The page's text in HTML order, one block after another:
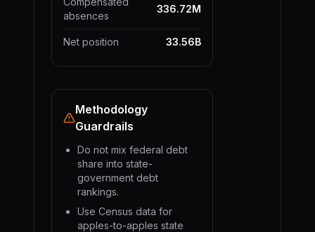
absences
336.72M
Net position 33.56B
Methodology
Guardrails
Do not mix federal debt
share into state-
government debt
rankings.
Use Census data for
apples-to-apples state